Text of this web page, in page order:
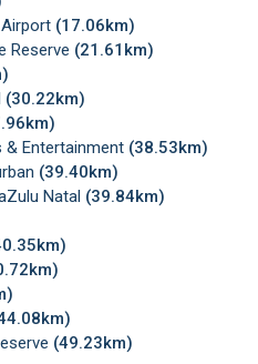
(17.06km)
Reserve (21.61km)
(30.22km)
& Entertainment (38.53km)
(39.40km)
Natal (39.84km)
(49.23km)